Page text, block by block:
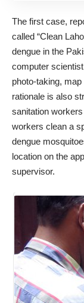
The first case,
called “Clean
dengue in the
computer
photo-taking,
rationale is also
sanitation
workers clean a
dengue
location on the
supervisor.